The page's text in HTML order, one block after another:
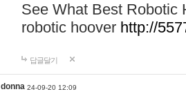
See What Best Robotic
robotic hoover http://
답글달기
donna 24-09-20 12:09